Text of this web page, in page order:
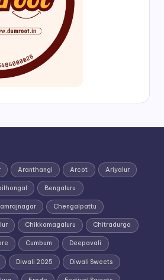
Aranthangi Arcot Ariyalur
Bengaluru
Chengalpattu
Chikkamagaluru Chitradurga
Cumbum Deepavali
Diwali 2025 Diwali Sweets